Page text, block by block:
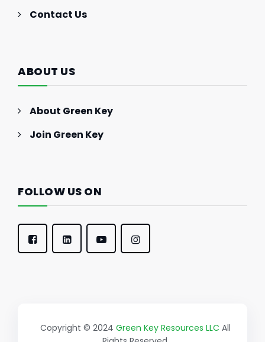
Contact Us
ABOUT US
About Green Key
Join Green Key
FOLLOW US ON
Copyright © 2024 Green Key Resources LLC All